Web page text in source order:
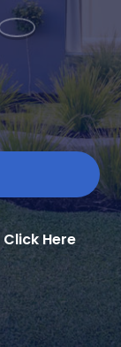
Click Here